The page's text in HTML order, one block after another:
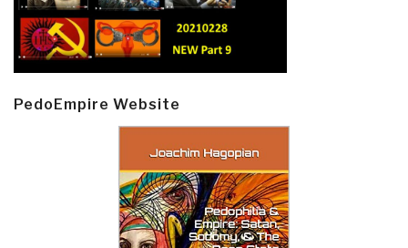
PedoEmpire Website